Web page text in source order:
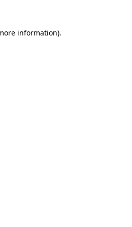
information).